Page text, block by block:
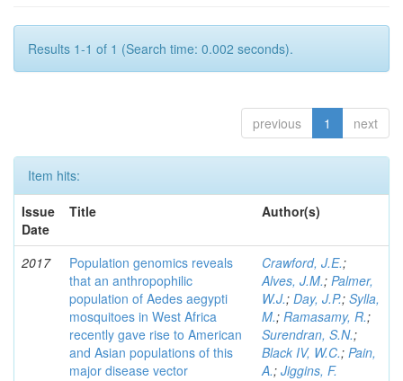
Results 1-1 of 1 (Search time: 0.002 seconds).
previous 1 next
Item hits:
Issue
Date
Title Author(s)
2017
Population genomics reveals
that an anthropophilic
population of Aedes aegypti
mosquitoes in West Africa
recently gave rise to American
and Asian populations of this
major disease vector
Crawford, J.E.;
Alves, J.M.; Palmer,
W.J.; Day, J.P.; Sylla,
M.; Ramasamy, R.;
Surendran, S.N.;
Black IV, W.C.; Pain,
A.; Jiggins, F.